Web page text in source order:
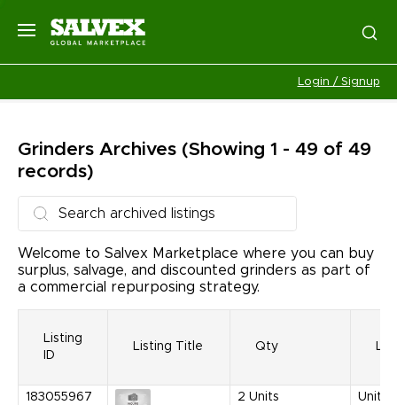
Login / Signup
GrindersArchives (Showing 1 - 49 of 49
records)
Welcome to Salvex Marketplace where you can buy
surplus, salvage, and discounted grinders as part of
a commercial repurposing strategy.
Listing
ID
Listing Title Qty
183055967 2 Units